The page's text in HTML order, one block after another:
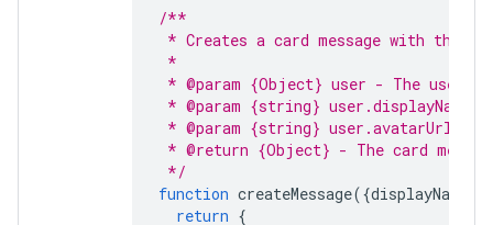
/**
* Creates a card message with the
*
* @param {Object} user - The user
* @param {string} user.displayName
* @param {string} user.avatarUrl -
* @return {Object} - The card
*/
function createMessage({displayName
return {